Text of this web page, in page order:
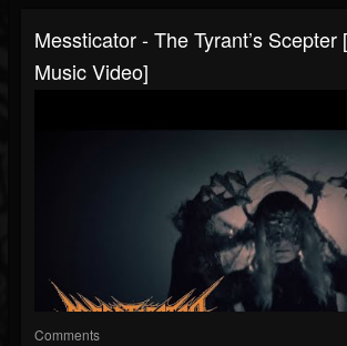
Messticator - The Tyrant’s Scepter
Music Video]
Comments